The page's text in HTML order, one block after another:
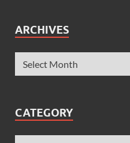
ARCHIVES
CATEGORY